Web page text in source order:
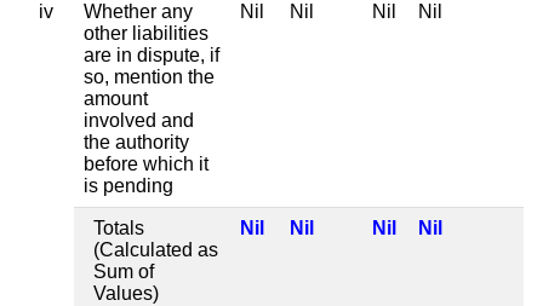
iv
Whether any
other liabilities
are in dispute, if
so, mention the
amount
involved and
the authority
before which it
is pending
Nil Nil Nil Nil
Totals
(Calculated as
Sum of
Values)
Nil Nil Nil Nil